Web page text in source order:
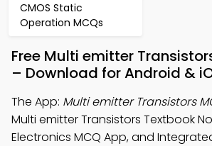
CMOS Static
Operation MCQs
Free Multi emitter
– Download for Android &
The App: Multi emitter Transistors
Multi emitter Transistors Textbook
Electronics MCQ App, and